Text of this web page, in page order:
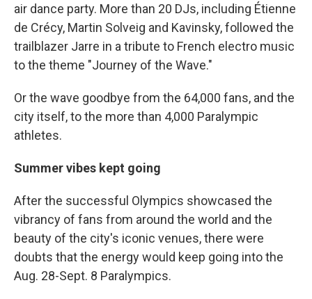
air dance party. More than 20 DJs, including Étienne
de Crécy, Martin Solveig and Kavinsky, followed the
trailblazer Jarre in a tribute to French electro music
to the theme "Journey of the Wave."
Or the wave goodbye from the 64,000 fans, and the
city itself, to the more than 4,000 Paralympic
athletes.
Summer vibes kept going
After the successful Olympics showcased the
vibrancy of fans from around the world and the
beauty of the city's iconic venues, there were
doubts that the energy would keep going into the
Aug. 28-Sept. 8 Paralympics.